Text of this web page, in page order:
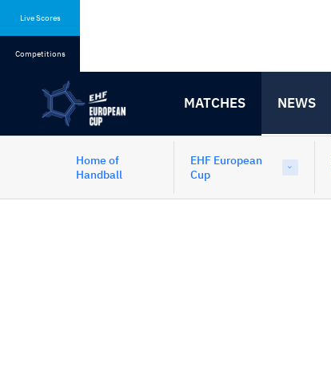
Live Scores
Competitions
MATCHES NEWS
Home of
Handball
EHF European
Cup